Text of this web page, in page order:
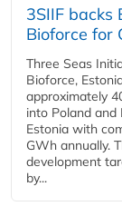
3SIIF backs
Bioforce for
Three Seas
Bioforce,
approximately
into Poland
Estonia with
GWh annually.
development
by...